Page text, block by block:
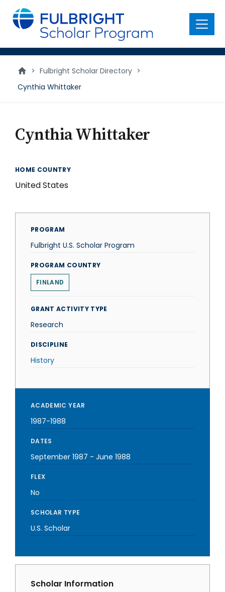
main
content
Menu
> Fulbright Scholar Directory >
Cynthia Whittaker
Cynthia Whittaker
HOME COUNTRY
United States
PROGRAM
Fulbright U.S. Scholar Program
PROGRAM COUNTRY
FINLAND
GRANT ACTIVITY TYPE
Research
DISCIPLINE
History
ACADEMIC YEAR
1987-1988
DATES
September 1987 - June 1988
FLEX
No
SCHOLAR TYPE
U.S. Scholar
Scholar Information